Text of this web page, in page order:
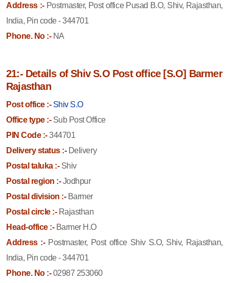
Address :- Postmaster, Post office Pusad B.O, Shiv, Rajasthan,
India, Pin code - 344701
Phone. No :-NA
21:- Details of Shiv S.O Post office [S.O] Barmer
Rajasthan
Post office :- Shiv S.O
Office type :-Sub Post Office
PIN Code :-344701
Delivery status :-Delivery
Postal taluka :-Shiv
Postal region :-Jodhpur
Postal division :-Barmer
Postal circle :-Rajasthan
Head-office :-Barmer H.O
Address :- Postmaster, Post office Shiv S.O, Shiv, Rajasthan,
India, Pin code - 344701
Phone. No :-02987 253060